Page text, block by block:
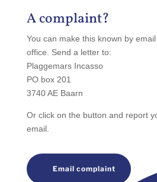
A complaint?
You can make this known by
office. Send a letter to:
Plaggemars Incasso
PO box 201
3740 AE Baarn
Or click on the button and report
email.
Email complaint